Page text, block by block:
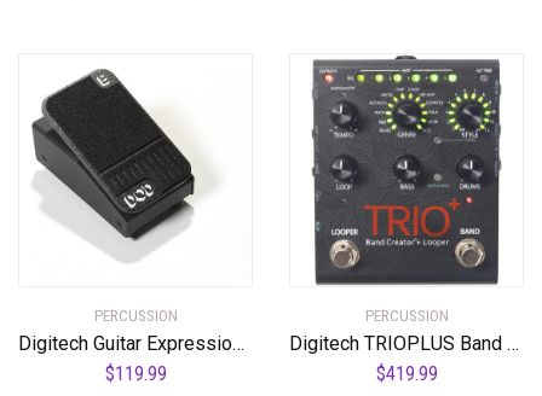
PERCUSSION
Digitech Guitar Expression Pedal (K-00691991006555)
$119.99
PERCUSSION
Digitech TRIOPLUS Band Creator and Looper
$419.99